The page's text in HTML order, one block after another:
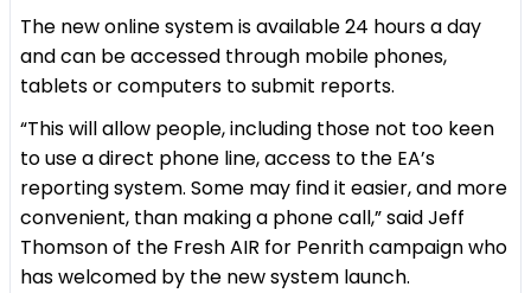
The new online system is available 24 hours a day
and can be accessed through mobile phones,
tablets or computers to submit reports.
“This will allow people, including those not too keen
to use a direct phone line, access to the EA’s
reporting system. Some may find it easier, and more
convenient, than making a phone call,” said Jeff
Thomson of the Fresh AIR for Penrith campaign who
has welcomed by the new system launch.